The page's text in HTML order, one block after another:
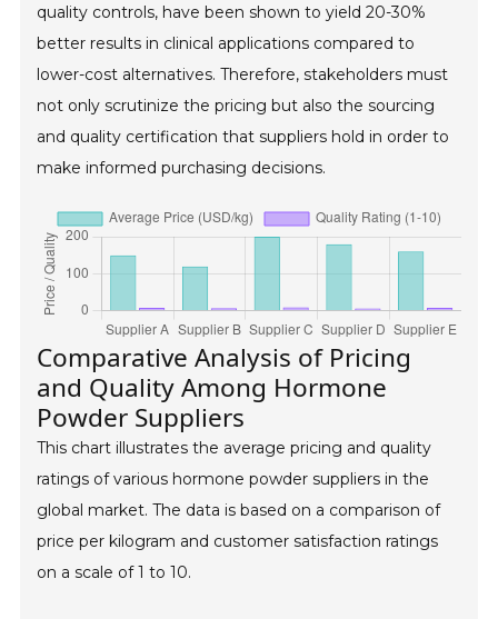
quality controls, have been shown to yield 20-30%
better results in clinical applications compared to
lower-cost alternatives. Therefore, stakeholders must
not only scrutinize the pricing but also the sourcing
and quality certification that suppliers hold in order to
make informed purchasing decisions.
Comparative Analysis of Pricing
and Quality Among Hormone
Powder Suppliers
This chart illustrates the average pricing and quality
ratings of various hormone powder suppliers in the
global market. The data is based on a comparison of
price per kilogram and customer satisfaction ratings
on a scale of 1 to 10.